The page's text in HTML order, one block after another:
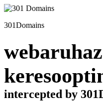
301Domains
intercepted by